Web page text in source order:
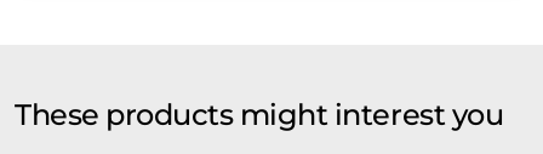
These products might interest you